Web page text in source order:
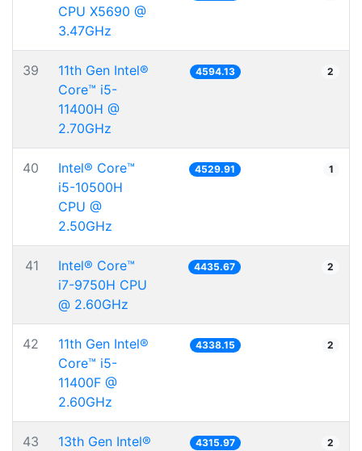
CPU X5690 @
3.47GHz
39
11th Gen Intel®
Core™ i5-
11400H @
2.70GHz
4594.13 2
40
Intel® Core™
i5-10500H
CPU @
2.50GHz
4529.91 1
41
Intel® Core™
i7-9750H CPU
@ 2.60GHz
4435.67 2
42
11th Gen Intel®
Core™ i5-
11400F @
2.60GHz
4338.15 2
43
13th Gen Intel®
4315.97 2